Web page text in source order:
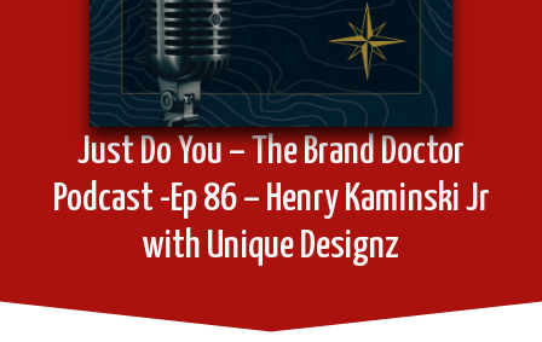
Just Do You – The Brand Doctor
Podcast -Ep 86 – Henry Kaminski Jr
with Unique Designz